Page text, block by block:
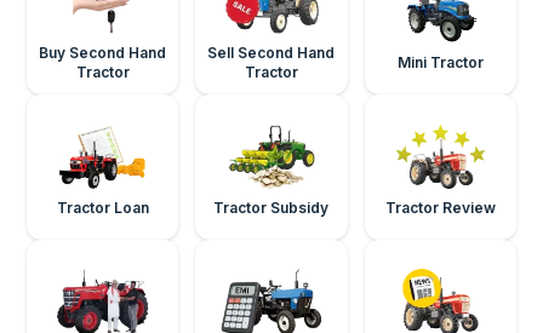
Buy Second Hand
Tractor
Sell Second Hand
Tractor
Mini Tractor
Tractor Loan Tractor Subsidy Tractor Review